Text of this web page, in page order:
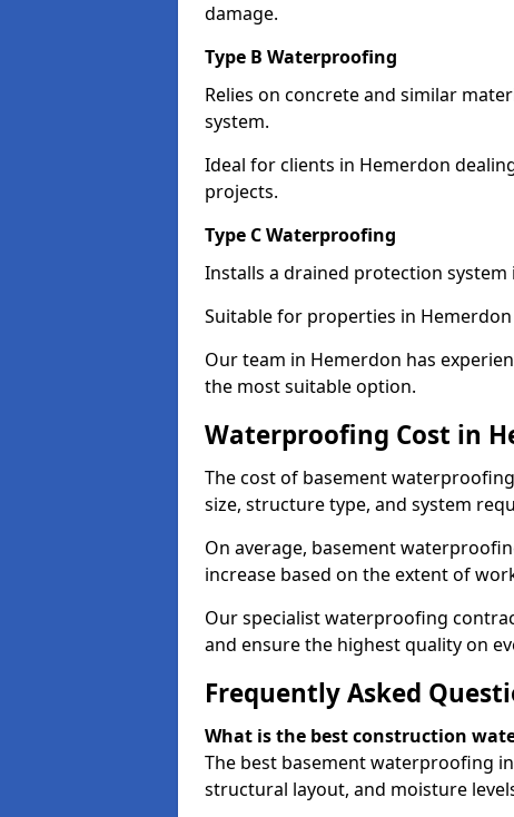
damage.
Type B Waterproofing
Relies on concrete and similar
system.
Ideal for clients in Hemerdon
projects.
Type C Waterproofing
Installs a drained protection
Suitable for properties in
Our team in Hemerdon has
the most suitable option.
Waterproofing Cost in
The cost of basement
size, structure type, and system
On average, basement
increase based on the extent of
Our specialist waterproofing
and ensure the highest quality on
Frequently Asked
What is the best construction
The best basement waterproofing
structural layout, and moisture